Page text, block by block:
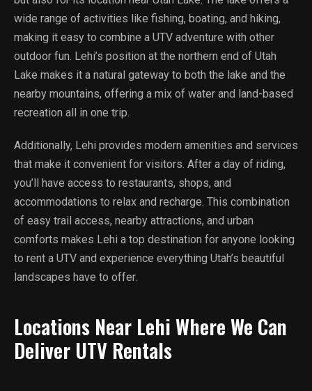
wide range of activities like fishing, boating, and hiking,
making it easy to combine a UTV adventure with other
outdoor fun. Lehi’s position at the northern end of Utah
Lake makes it a natural gateway to both the lake and the
nearby mountains, offering a mix of water and land-based
recreation all in one trip.
Additionally, Lehi provides modern amenities and services
that make it convenient for visitors. After a day of riding,
you’ll have access to restaurants, shops, and
accommodations to relax and recharge. This combination
of easy trail access, nearby attractions, and urban
comforts makes Lehi a top destination for anyone looking
to rent a UTV and experience everything Utah’s beautiful
landscapes have to offer.
Locations Near Lehi Where We Can
Deliver UTV Rentals